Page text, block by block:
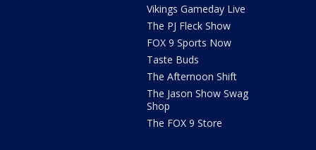
Vikings Gameday Live
The PJ Fleck Show
FOX 9 Sports Now
Taste Buds
The Afternoon Shift
The Jason Show Swag
Shop
The FOX 9 Store